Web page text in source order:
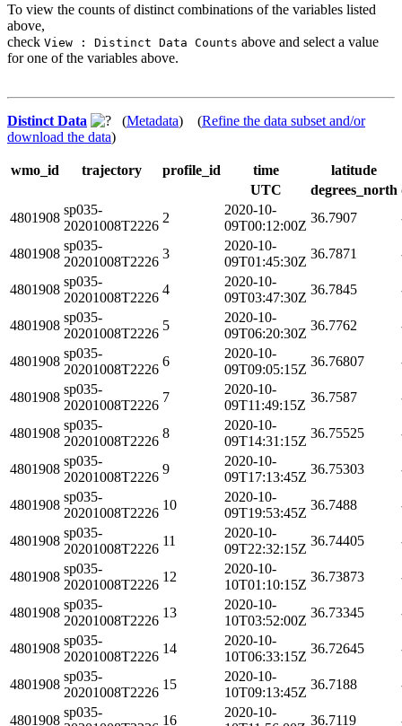
To view the counts of distinct combinations of the variables listed
above,
check View : Distinct Data Counts above and select a value
for one of the variables above.
Distinct Data (Metadata) (Refine the data subset and/or
download the data)
wmo_id trajectory profile_id time
latitude
UTC
degrees_north
4801908
sp035-
20201008T2226
2
2020-10-
09T00:12:00Z
36.7907
4801908
sp035-
20201008T2226
3
2020-10-
09T01:45:30Z
36.7871
4801908
sp035-
20201008T2226
4
2020-10-
09T03:47:30Z
36.7845
4801908
sp035-
20201008T2226
5
2020-10-
09T06:20:30Z
36.7762
4801908
sp035-
20201008T2226
6
2020-10-
09T09:05:15Z
36.76807
4801908
sp035-
20201008T2226
7
2020-10-
09T11:49:15Z
36.7587
4801908
sp035-
20201008T2226
8
2020-10-
09T14:31:15Z
36.75525
4801908
sp035-
20201008T2226
9
2020-10-
09T17:13:45Z
36.75303
4801908
sp035-
20201008T2226
10
2020-10-
09T19:53:45Z
36.7488
4801908
sp035-
20201008T2226
11
2020-10-
09T22:32:15Z
36.74405
4801908
sp035-
20201008T2226
12
2020-10-
10T01:10:15Z
36.73873
4801908
sp035-
20201008T2226
13
2020-10-
10T03:52:00Z
36.73345
4801908
sp035-
20201008T2226
14
2020-10-
10T06:33:15Z
36.72645
4801908
sp035-
20201008T2226
15
2020-10-
10T09:13:45Z
36.7188
4801908
sp035-
16
2020-10-
36.7119